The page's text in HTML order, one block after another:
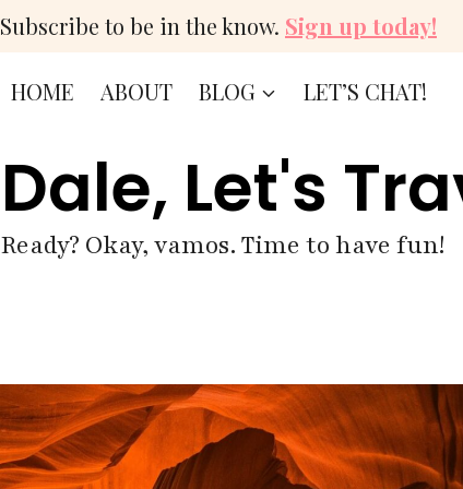
Subscribe to be in the know. Sign up today!
HOME ABOUT BLOG LET’S CHAT!
Dale, Let's
Ready? Okay, vamos. Time to have fun!